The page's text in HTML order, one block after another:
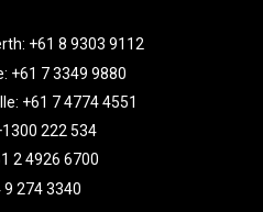
+61 8 9303 9112
+61 7 3349 9880
+61 7 4774 4551
222 534
2 4926 6700
9 274 3340